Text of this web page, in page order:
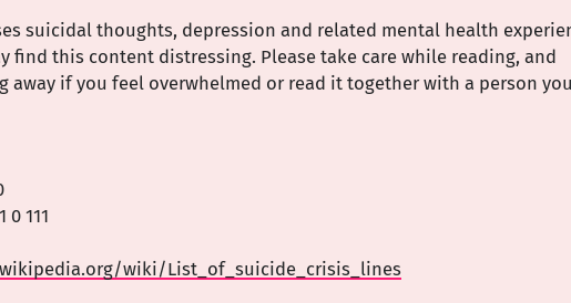
suicidal thoughts, depression and related mental health
find this content distressing. Please take care while reading, and
away if you feel overwhelmed or read it together with a person
0 111
wiki/List_of_suicide_crisis_lines